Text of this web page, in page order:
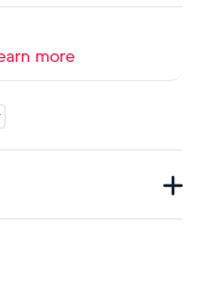
more
American